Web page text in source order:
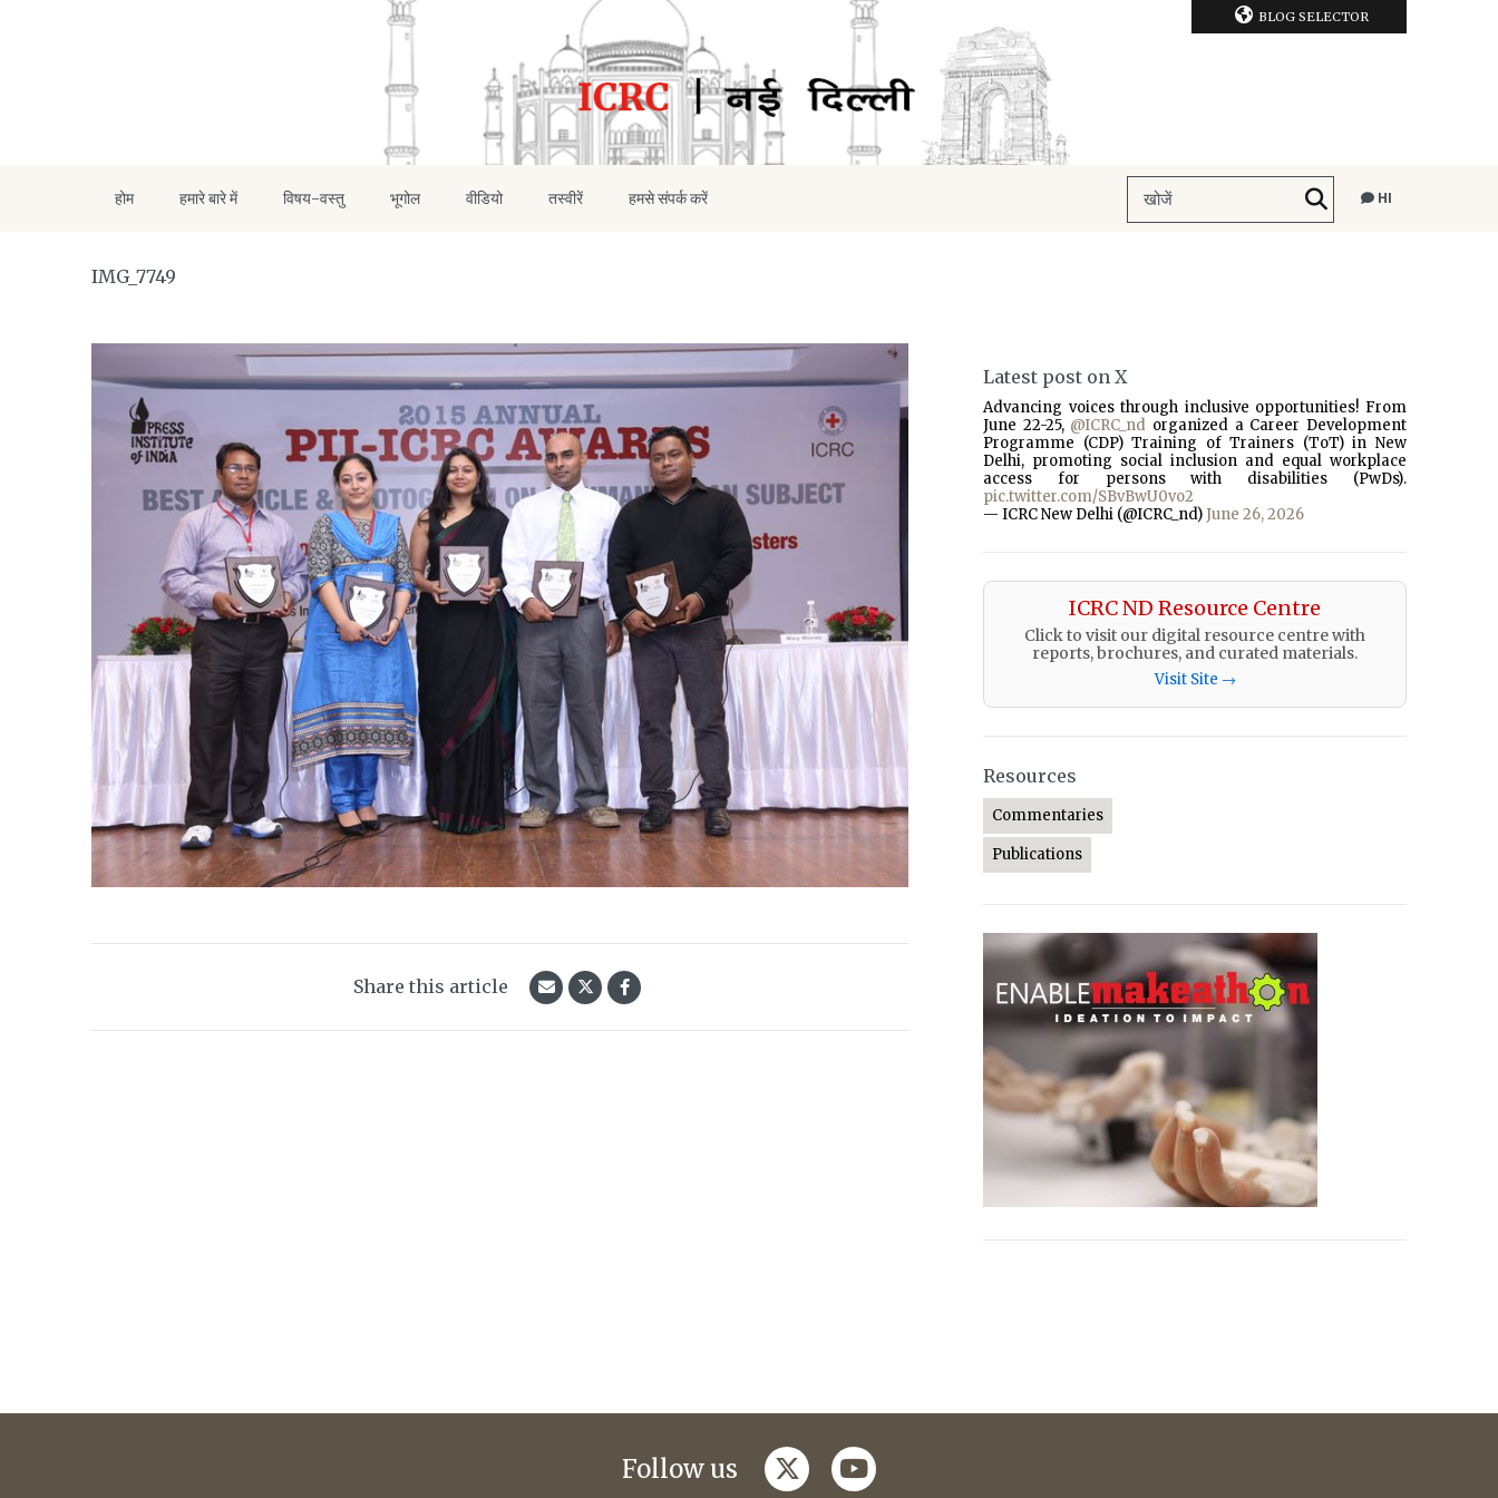
BLOG SELECTOR
होम हमारे बारे में विषय-वस्तु भूगोल वीडियो तस्वीरें हमसे संपर्क करें HI
IMG_7749
Share this article
Latest post on X
Advancing voices through inclusive opportunities! From
June 22-25, @ICRC_nd organized a Career Development
Programme (CDP) Training of Trainers (ToT) in New
Delhi, promoting social inclusion and equal workplace
access for persons with disabilities (PwDs).
pic.twitter.com/SBvBwU0vo2
— ICRC New Delhi (@ICRC_nd) June 26, 2026
ICRC ND Resource Centre
Click to visit our digital resource centre with
reports, brochures, and curated materials.
Visit Site →
Resources
Commentaries
Publications
Follow us twitteryoutube